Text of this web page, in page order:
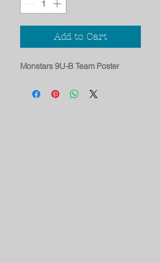
Add to Cart
Monstars 9U-B Team Poster